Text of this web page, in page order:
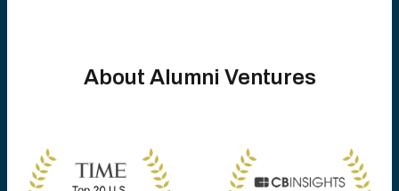
About Alumni Ventures